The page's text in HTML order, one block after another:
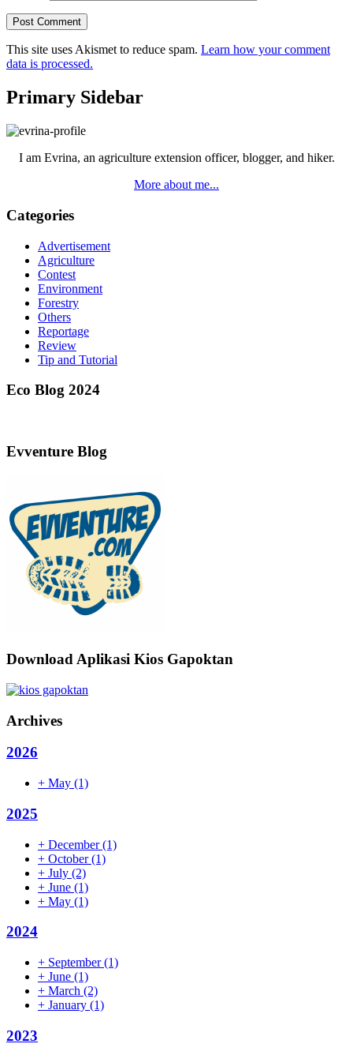
This site uses Akismet to reduce spam. Learn how your comment
data is processed.
Primary Sidebar
I am Evrina, an agriculture extension officer, blogger, and hiker.
More about me...
Categories
Advertisement
Agriculture
Contest
Environment
Forestry
Others
Reportage
Review
Tip and Tutorial
Eco Blog 2024
Evventure Blog
Download Aplikasi Kios Gapoktan
Archives
2026
+ May (1)
2025
+ December(1)
+ October(1)
+ July (2)
+ June (1)
+ May (1)
2024
+ September(1)
+ June (1)
+ March (2)
+ January (1)
2023